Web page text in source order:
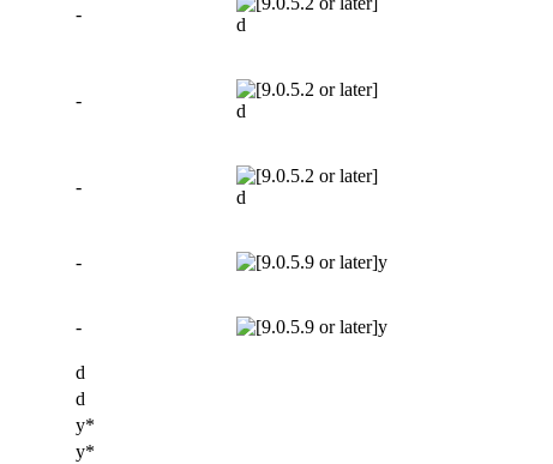
-
d
-
d
-
d
- y
- y
d
d
y*
y*